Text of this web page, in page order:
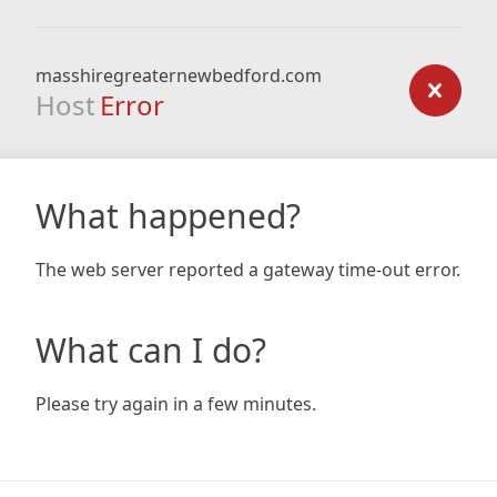
masshiregreaternewbedford.com
Host Error
What happened?
The web server reported a gateway time-out error.
What can I do?
Please try again in a few minutes.